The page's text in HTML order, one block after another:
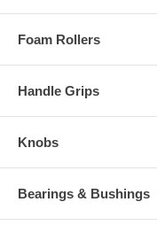
Foam Rollers
Handle Grips
Knobs
Bearings & Bushings